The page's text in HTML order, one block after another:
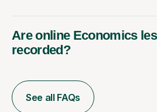
Are online Economics
recorded?
See all FAQs